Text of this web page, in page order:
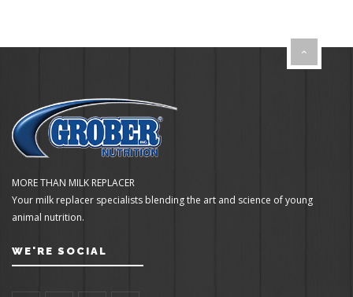
MORE THAN MILK REPLACER
Your milk replacer specialists blending the art and science of young
animal nutrition.
WE'RE SOCIAL